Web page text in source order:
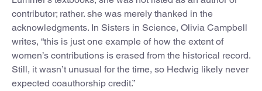
contributor; rather. she was merely thanked in the
acknowledgments. In Sisters in Science, Olivia Campbell
writes, “this is just one example of how the extent of
women’s contributions is erased from the historical record.
Still, it wasn’t unusual for the time, so Hedwig likely never
expected coauthorship credit.”